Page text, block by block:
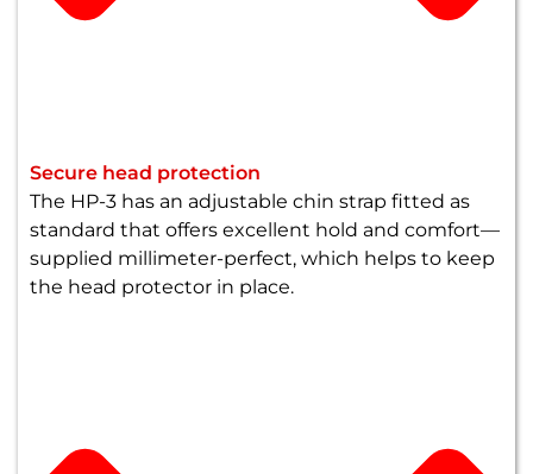
Secure head protection
The HP-3 has an adjustable chin strap fitted as
standard that offers excellent hold and comfort—
supplied millimeter-perfect, which helps to keep
the head protector in place.